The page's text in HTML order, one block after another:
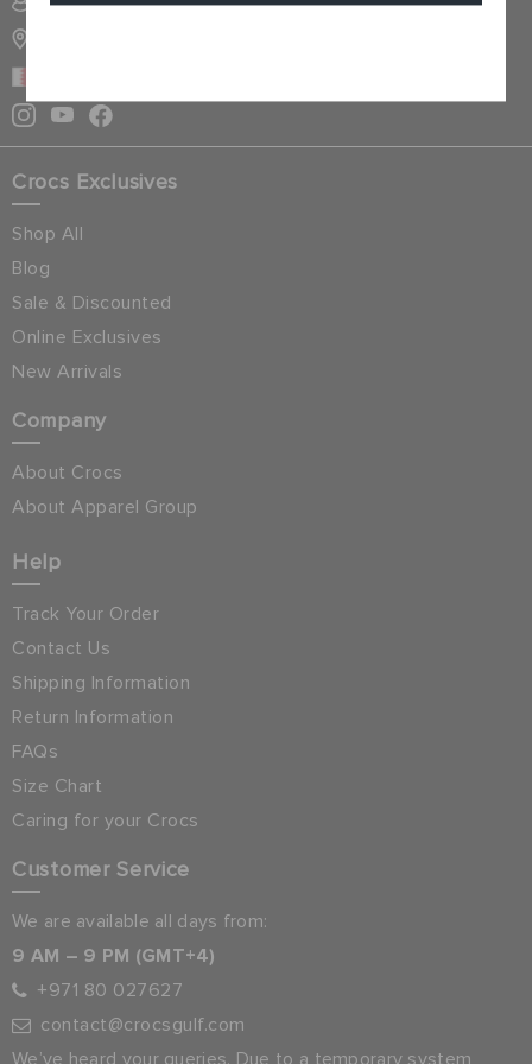
Crocs Exclusives
Shop All
Blog
Sale & Discounted
Online Exclusives
New Arrivals
Company
About Crocs
About Apparel Group
Help
Track Your Order
Contact Us
Shipping Information
Return Information
FAQs
Size Chart
Caring for your Crocs
Customer Service
We are available all days from:
9 AM – 9 PM (GMT+4)
+971 80 027627
contact@crocsgulf.com
We’ve heard your queries. Due to a temporary system